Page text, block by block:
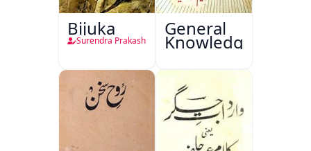
Bijuka
Surendra Prakash
General
Knowledge